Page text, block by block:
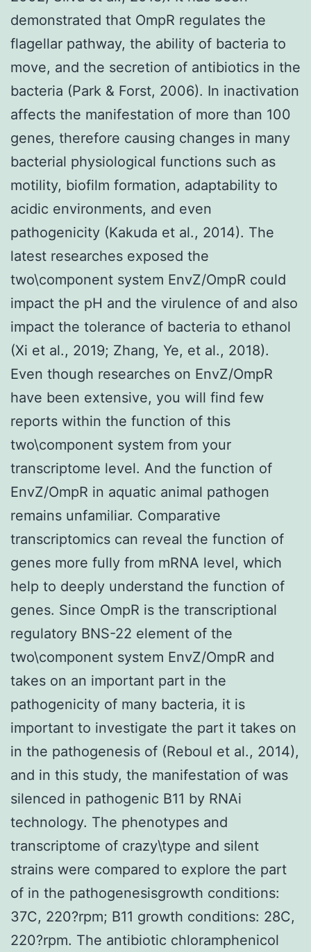
demonstrated that OmpR regulates the
flagellar pathway, the ability of bacteria to
move, and the secretion of antibiotics in the
bacteria (Park & Forst, 2006). In inactivation
affects the manifestation of more than 100
genes, therefore causing changes in many
bacterial physiological functions such as
motility, biofilm formation, adaptability to
acidic environments, and even
pathogenicity (Kakuda et al., 2014). The
latest researches exposed the
two\component system EnvZ/OmpR could
impact the pH and the virulence of and also
impact the tolerance of bacteria to ethanol
(Xi et al., 2019; Zhang, Ye, et al., 2018).
Even though researches on EnvZ/OmpR
have been extensive, you will find few
reports within the function of this
two\component system from your
transcriptome level. And the function of
EnvZ/OmpR in aquatic animal pathogen
remains unfamiliar. Comparative
transcriptomics can reveal the function of
genes more fully from mRNA level, which
help to deeply understand the function of
genes. Since OmpR is the transcriptional
regulatory BNS-22 element of the
two\component system EnvZ/OmpR and
takes on an important part in the
pathogenicity of many bacteria, it is
important to investigate the part it takes on
in the pathogenesis of (Reboul et al., 2014),
and in this study, the manifestation of was
silenced in pathogenic B11 by RNAi
technology. The phenotypes and
transcriptome of crazy\type and silent
strains were compared to explore the part
of in the pathogenesisgrowth conditions:
37C, 220?rpm; B11 growth conditions: 28C,
220?rpm. The antibiotic chloramphenicol